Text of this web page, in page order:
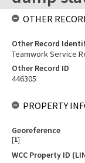
OTHER
Other Record
Teamwork Service
Other Record ID
446305
PROPERTY
Georeference
[1]
WCC Property ID